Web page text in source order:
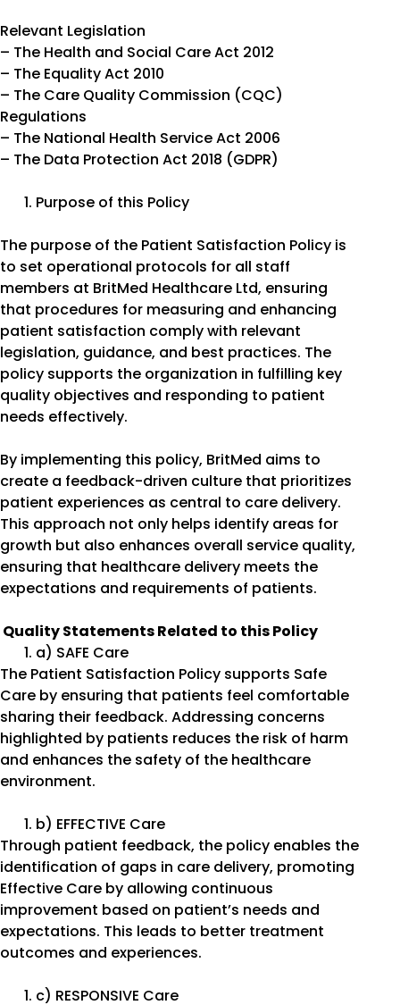
Relevant Legislation
– The Health and Social Care Act 2012
– The Equality Act 2010
– The Care Quality Commission (CQC)
Regulations
– The National Health Service Act 2006
– The Data Protection Act 2018 (GDPR)
Purpose of this Policy
The purpose of the Patient Satisfaction Policy is
to set operational protocols for all staff
members at BritMed Healthcare Ltd, ensuring
that procedures for measuring and enhancing
patient satisfaction comply with relevant
legislation, guidance, and best practices. The
policy supports the organization in fulfilling key
quality objectives and responding to patient
needs effectively.
By implementing this policy, BritMed aims to
create a feedback-driven culture that prioritizes
patient experiences as central to care delivery.
This approach not only helps identify areas for
growth but also enhances overall service quality,
ensuring that healthcare delivery meets the
expectations and requirements of patients.
Quality Statements Related to this Policy
a) SAFE Care
The Patient Satisfaction Policy supports Safe
Care by ensuring that patients feel comfortable
sharing their feedback. Addressing concerns
highlighted by patients reduces the risk of harm
and enhances the safety of the healthcare
environment.
b) EFFECTIVE Care
Through patient feedback, the policy enables the
identification of gaps in care delivery, promoting
Effective Care by allowing continuous
improvement based on patient’s needs and
expectations. This leads to better treatment
outcomes and experiences.
c) RESPONSIVE Care